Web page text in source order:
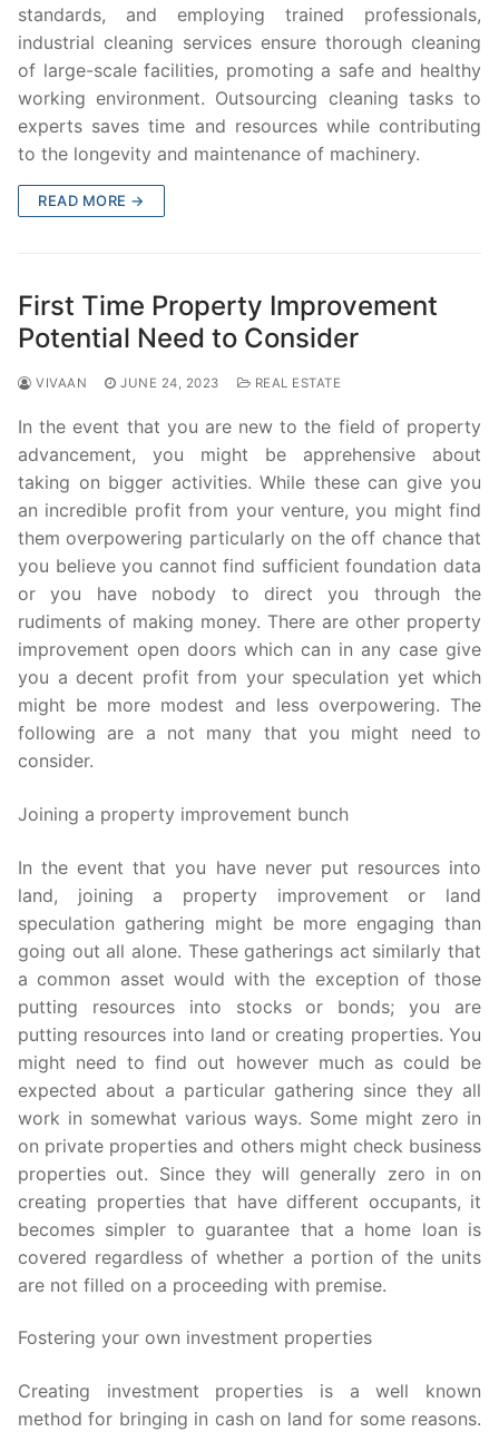
standards, and employing trained professionals,
industrial cleaning services ensure thorough cleaning
of large-scale facilities, promoting a safe and healthy
working environment. Outsourcing cleaning tasks to
experts saves time and resources while contributing
to the longevity and maintenance of machinery.
READ MORE →
First Time Property Improvement
Potential Need to Consider
VIVAAN JUNE 24, 2023 REAL ESTATE
In the event that you are new to the field of property
advancement, you might be apprehensive about
taking on bigger activities. While these can give you
an incredible profit from your venture, you might find
them overpowering particularly on the off chance that
you believe you cannot find sufficient foundation data
or you have nobody to direct you through the
rudiments of making money. There are other property
improvement open doors which can in any case give
you a decent profit from your speculation yet which
might be more modest and less overpowering. The
following are a not many that you might need to
consider.
Joining a property improvement bunch
In the event that you have never put resources into
land, joining a property improvement or land
speculation gathering might be more engaging than
going out all alone. These gatherings act similarly that
a common asset would with the exception of those
putting resources into stocks or bonds; you are
putting resources into land or creating properties. You
might need to find out however much as could be
expected about a particular gathering since they all
work in somewhat various ways. Some might zero in
on private properties and others might check business
properties out. Since they will generally zero in on
creating properties that have different occupants, it
becomes simpler to guarantee that a home loan is
covered regardless of whether a portion of the units
are not filled on a proceeding with premise.
Fostering your own investment properties
Creating investment properties is a well known
method for bringing in cash on land for some reasons.